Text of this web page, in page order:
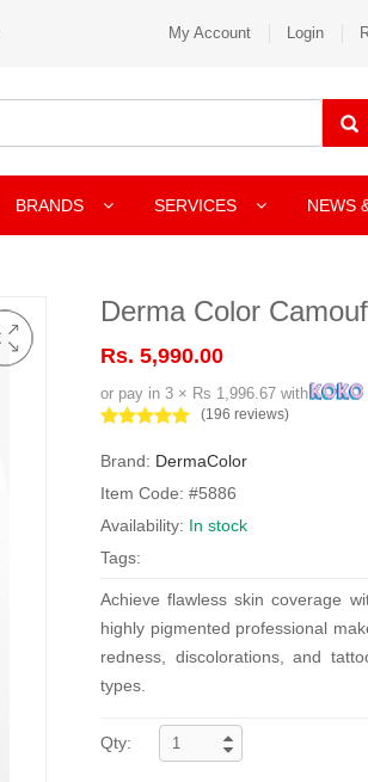
My Account Login
BRANDS SERVICES NEWS
Derma Color
Rs. 5,990.00
or pay in 3 × Rs 1,996.67 with
(196 reviews)
Brand: DermaColor
Item Code: #5886
Availability: In stock
Tags:
Achieve flawless skin coverage
highly pigmented professional
redness, discolorations, and
types.
Qty: